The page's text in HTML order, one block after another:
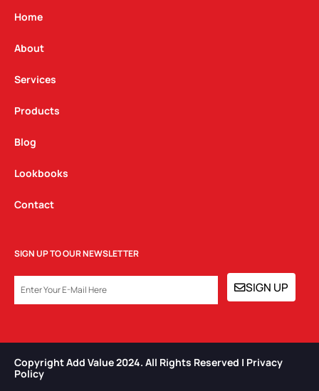
g
a
m
Home
About
Services
Products
Blog
Lookbooks
Contact
SIGN UP TO OUR NEWSLETTER
SIGN UP
Copyright Add Value 2024. All Rights Reserved | Privacy
Policy​